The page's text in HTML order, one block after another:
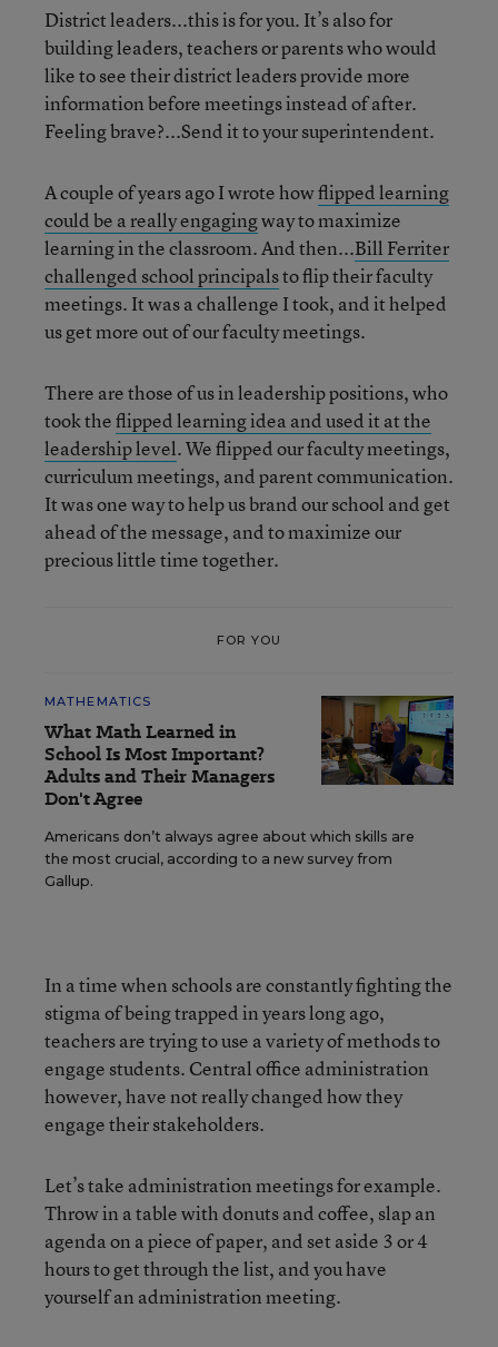
District leaders...this is for you. It’s also for
building leaders, teachers or parents who would
like to see their district leaders provide more
information before meetings instead of after.
Feeling brave?...Send it to your superintendent.
A couple of years ago I wrote howflipped learning
could be a really engagingway to maximize
learning in the classroom. And then...Bill Ferriter
challenged school principalsto flip their faculty
meetings. It was a challenge I took, and it helped
us get more out of our faculty meetings.
There are those of us in leadership positions, who
took theflipped learning idea and used it at the
leadership level. We flipped our faculty meetings,
curriculum meetings, and parent communication.
It was one way to help us brand our school and get
ahead of the message, and to maximize our
precious little time together.
FOR YOU
MATHEMATICS
What Math Learned in
School Is Most Important?
Adults and Their Managers
Don't Agree
Americans don’t always agree about which skills are
the most crucial, according to a new survey from
Gallup.
In a time when schools are constantly fighting the
stigma of being trapped in years long ago,
teachers are trying to use a variety of methods to
engage students. Central office administration
however, have not really changed how they
engage their stakeholders.
Let’s take administration meetings for example.
Throw in a table with donuts and coffee, slap an
agenda on a piece of paper, and set aside 3 or 4
hours to get through the list, and you have
yourself an administration meeting.